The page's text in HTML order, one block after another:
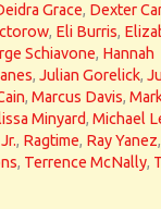
Grace, Dexter
, Eli Burris,
Schiavone, Hannah
, Julian Gorelick,
, Marcus Davis,
Minyard, Michael
, Ragtime, Ray Yanez,
, Terrence McNally,